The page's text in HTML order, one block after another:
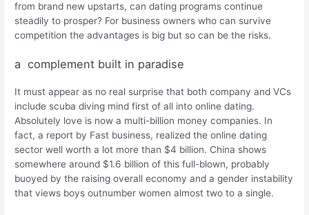
from brand new upstarts, can dating programs continue
steadily to prosper? For business owners who can survive
competition the advantages is big but so can be the risks.
a complement built in paradise
It must appear as no real surprise that both company and VCs
include scuba diving mind first of all into online dating.
Absolutely love is now a multi-billion money companies. In
fact, a report by Fast business, realized the online dating
sector well worth a lot more than $4 billion. China shows
somewhere around $1.6 billion of this full-blown, probably
buoyed by the raising overall economy and a gender instability
that views boys outnumber women almost two to a single.